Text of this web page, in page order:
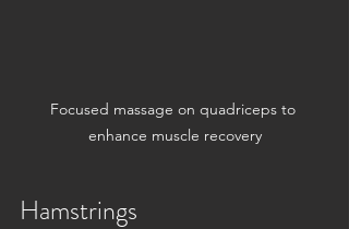
Focused massage on quadriceps to
enhance muscle recovery
Hamstrings